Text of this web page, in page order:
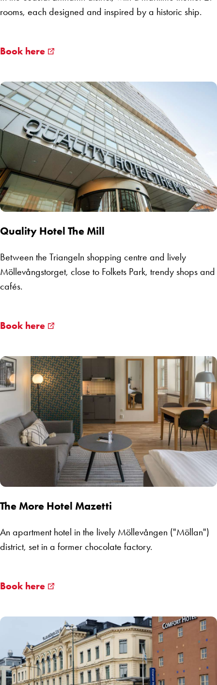
rooms, each designed and inspired by a historic ship.
Book here
Quality Hotel The Mill
Between the Triangeln shopping centre and lively
Möllevångstorget, close to Folkets Park, trendy shops and
cafés.
Book here
The More Hotel Mazetti
An apartment hotel in the lively Möllevången ("Möllan")
district, set in a former chocolate factory.
Book here